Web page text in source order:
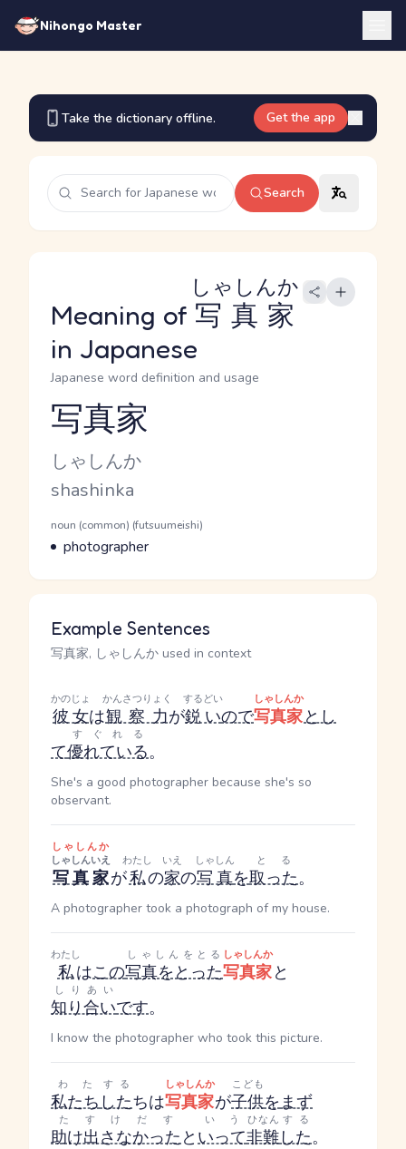
Nihongo Master
Take the dictionary offline. Get the app
Search
Meaning of 写真家
しゃしんか
in Japanese
Japanese word definition and usage
Reading and JLPT level
写真家
Kana Reading
しゃしんか
Romaji
shashinka
Word Senses
Parts of speech
noun (common) (futsuumeishi)
Meaning
photographer
Example Sentences
写真家, しゃしんか used in context
彼女
かのじょ
は観察力
かんさつりょく
が鋭い
するどい
ので写真家
しゃしんか
とし
て優れている
すぐれる
。
She's a good photographer because she's so
observant.
写真
しゃしん
家
いえ
しゃしんか
が私
わたし
の家
いえ
の写真
しゃしん
を取った
とる
。
A photographer took a photograph of my house.
私
わたし
はこの写真をとった
しゃしんをとる
写真家
しゃしんか
と
知り合い
しりあい
です。
I know the photographer who took this picture.
私たち
わた
した
する
ちは写真家
しゃしんか
が子供
こども
をまず
助け出さなかった
たすけだす
といって
いう
非難
ひなん
した
する
。